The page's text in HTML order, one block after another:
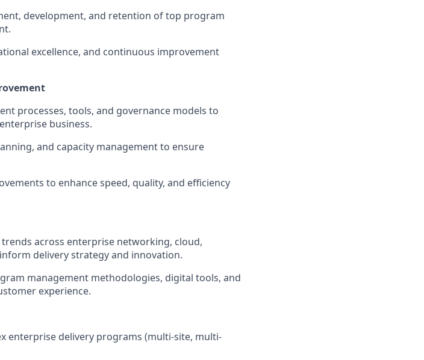
development, and retention of top program
excellence, and continuous improvement
processes, tools, and governance models to
business.
and capacity management to ensure
to enhance speed, quality, and efficiency
across enterprise networking, cloud,
delivery strategy and innovation.
management methodologies, digital tools, and
experience.
enterprise delivery programs (multi-site, multi-